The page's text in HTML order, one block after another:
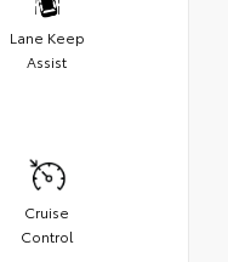
Lane Keep
Assist
Cruise
Control